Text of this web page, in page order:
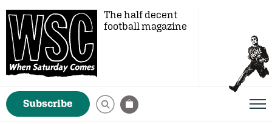
The half decent
football magazine
Subscribe